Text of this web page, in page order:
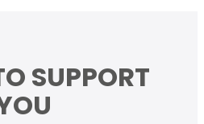
SUPPORT